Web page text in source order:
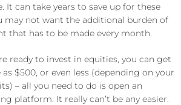
It can take years to save up for these
may not want the additional burden of
that has to be made every month.
ready to invest in equities, you can get
$500, or even less (depending on your
– all you need to do is open an
platform. It really can’t be any easier.